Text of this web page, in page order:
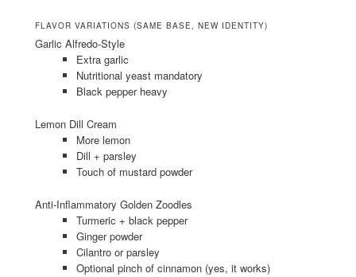
FLAVOR VARIATIONS (SAME BASE, NEW IDENTITY)
Garlic Alfredo-Style
Extra garlic
Nutritional yeast mandatory
Black pepper heavy
Lemon Dill Cream
More lemon
Dill + parsley
Touch of mustard powder
Anti-Inflammatory Golden Zoodles
Turmeric + black pepper
Ginger powder
Cilantro or parsley
Optional pinch of cinnamon (yes, it works)